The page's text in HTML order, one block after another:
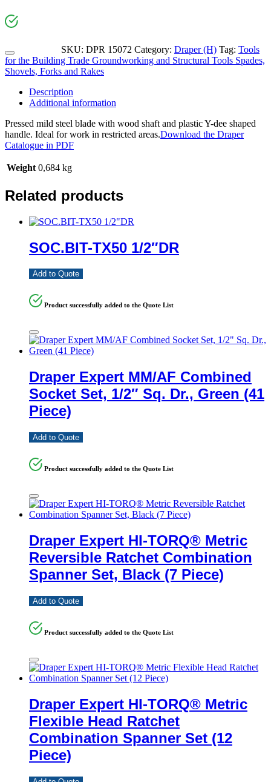
SKU: DPR 15072 Category: Draper (H) Tag: Tools
for the Building Trade Groundworking and Structural Tools Spades,
Shovels, Forks and Rakes
Description
Additional information
Pressed mild steel blade with wood shaft and plastic Y-dee shaped
handle. Ideal for work in restricted areas.Download the Draper
Catalogue in PDF
Weight 0,684 kg
Related products
SOC.BIT-TX50 1/2″DR
Add to Quote
Product successfully added to the Quote List
Draper Expert MM/AF Combined
Socket Set, 1/2″ Sq. Dr., Green (41
Piece)
Add to Quote
Product successfully added to the Quote List
Draper Expert HI-TORQ® Metric
Reversible Ratchet Combination
Spanner Set, Black (7 Piece)
Add to Quote
Product successfully added to the Quote List
Draper Expert HI-TORQ® Metric
Flexible Head Ratchet
Combination Spanner Set (12
Piece)